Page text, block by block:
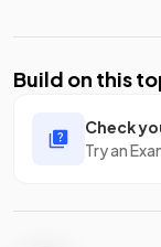
Build on this
Check
Try an